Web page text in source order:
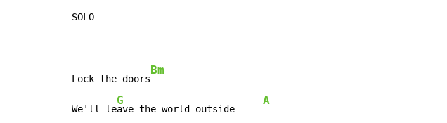
SOLO
Lock the doors
Bm
We'll le
G
ave the world outside
A